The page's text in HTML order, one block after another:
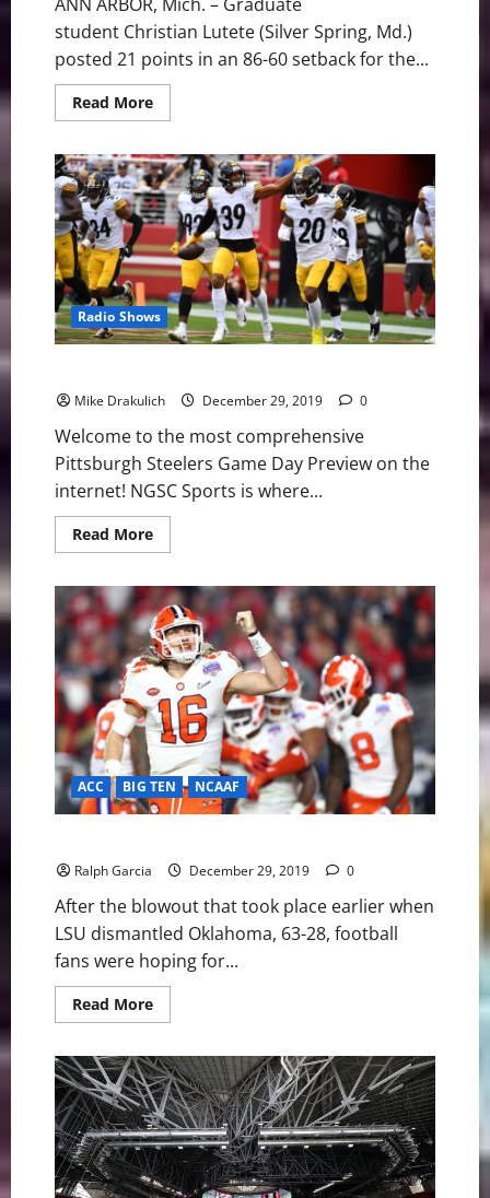
student Christian Lutete (Silver Spring, Md.)
posted 21 points in an 86-60 setback for the...
Read MoreRead
more
Lowell
River
Hawks
Face
86-
60
Setback
at
Michigan
Radio Shows
Mike Drakulich December 29, 2019 0
Welcome to the most comprehensive
Pittsburgh Steelers Game Day Preview on the
internet! NGSC Sports is where...
Read MoreRead
more
Steelers
at
Baltimore
Ravens
Preview
ACC BIG TEN NCAAF
Ralph Garcia December 29, 2019 0
After the blowout that took place earlier when
LSU dismantled Oklahoma, 63-28, football
fans were hoping for...
Read MoreRead
more
Fiesta
Bowl:
Clemson
finishes
off
Ohio
St
29-
23